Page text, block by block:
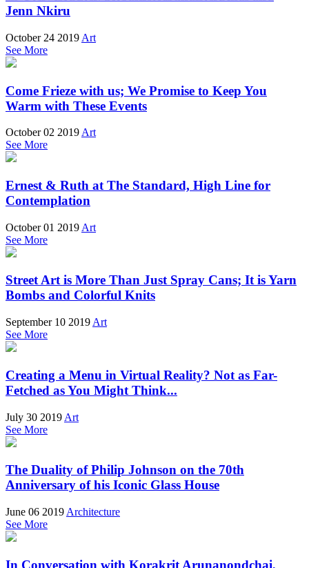
Jenn Nkiru
October 24 2019 Art
See More
Come Frieze with us; We Promise to Keep You
Warm with These Events
October 02 2019 Art
See More
Ernest & Ruth at The Standard, High Line for
Contemplation
October 01 2019 Art
See More
Street Art is More Than Just Spray Cans; It is Yarn
Bombs and Colorful Knits
September 10 2019 Art
See More
Creating a Menu in Virtual Reality? Not as Far-
Fetched as You Might Think...
July 30 2019 Art
See More
The Duality of Philip Johnson on the 70th
Anniversary of his Iconic Glass House
June 06 2019 Architecture
See More
In Conversation with Korakrit Arunanondchai,